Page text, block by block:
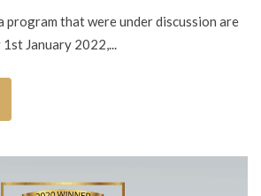
program that were under discussion are
January 2022,...